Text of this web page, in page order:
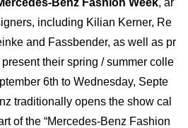
including Kilian Kerner, Re
and Fassbender, as well as pr
their spring / summer colle
6th to Wednesday, Septe
traditionally opens the show cal
of the “Mercedes-Benz Fashion